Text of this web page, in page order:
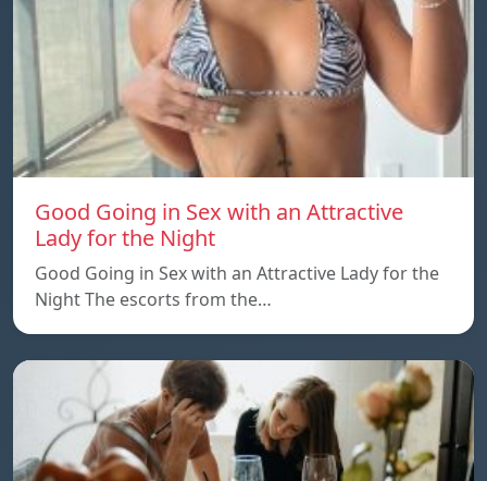
Good Going in Sex with an Attractive
Lady for the Night
Good Going in Sex with an Attractive Lady for the
Night The escorts from the…